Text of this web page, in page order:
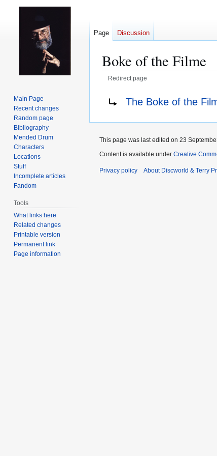
Boke of the Filme
Redirect page
Redirect to:The Boke of the
Page Discussion
Main Page
Recent changes
Random page
Bibliography
Mended Drum
Characters
Locations
Stuff
Incomplete articles
Fandom
Tools
What links here
Related changes
Printable version
Permanent link
Page information
This page was last edited on 23
Content is available under Creative
Privacy policy About Discworld & Terry